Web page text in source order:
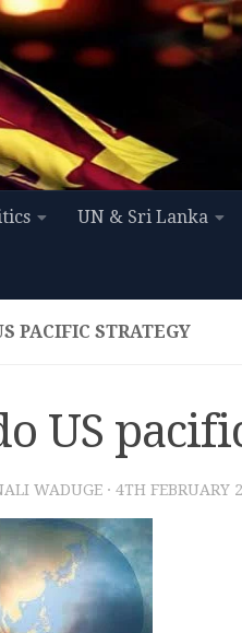
UN & Sri Lanka
PACIFIC STRATEGY
US
WADUGE · 4TH FEBRUARY